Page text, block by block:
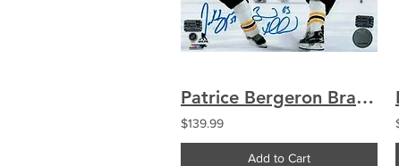
Patrice Bergeron Brad Marchand Boston Bruins Signed Celebration Montreal 16x20
$139.99
Add to Cart